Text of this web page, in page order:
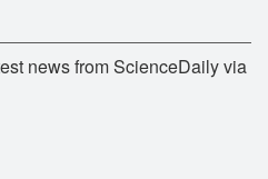
news from ScienceDaily via